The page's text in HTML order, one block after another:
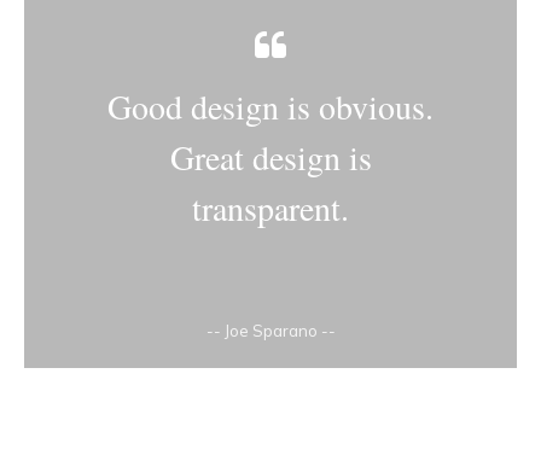
Good design is obvious.
Great design is
transparent.
-- Joe Sparano --